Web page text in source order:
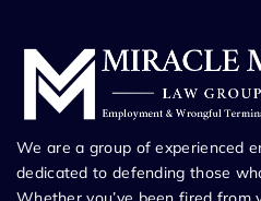
We are a group of experienced
dedicated to defending those